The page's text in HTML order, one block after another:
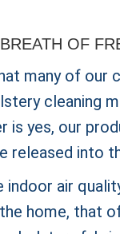
OF
many of
cleaning
is yes, our
released into
indoor air
home, that